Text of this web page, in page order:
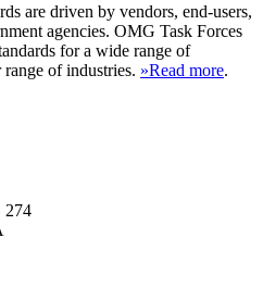
are driven by vendors, end-users,
agencies. OMG Task Forces
for a wide range of
of industries. »Read more.
274